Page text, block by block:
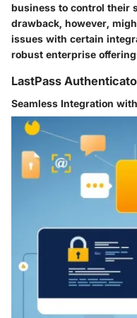
business to control their
drawback, however,
issues with certain
robust enterprise
LastPass
Seamless Integration